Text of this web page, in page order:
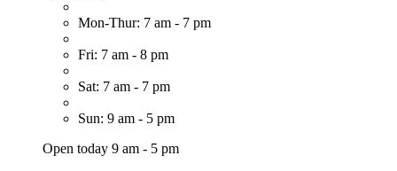
Mon-Thur: 7 am - 7 pm
Fri: 7 am - 8 pm
Sat: 7 am - 7 pm
Sun: 9 am - 5 pm
Open today 9 am - 5 pm